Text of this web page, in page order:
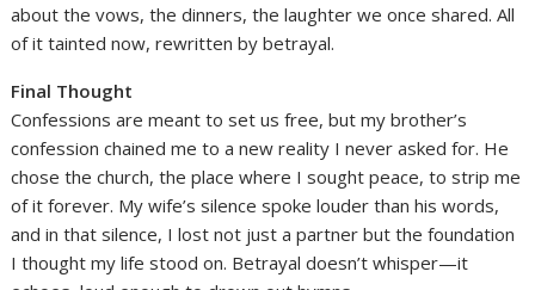
about the vows, the dinners, the laughter we once shared. All
of it tainted now, rewritten by betrayal.
Final Thought
Confessions are meant to set us free, but my brother’s
confession chained me to a new reality I never asked for. He
chose the church, the place where I sought peace, to strip me
of it forever. My wife’s silence spoke louder than his words,
and in that silence, I lost not just a partner but the foundation
I thought my life stood on. Betrayal doesn’t whisper—it